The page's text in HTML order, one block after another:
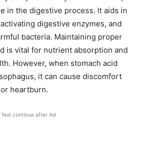
in the digestive process. It aids in
digestive enzymes, and
bacteria. Maintaining proper
is vital for nutrient absorption and
However, when stomach acid
it can cause discomfort
heartburn.​
Text continue after Ad